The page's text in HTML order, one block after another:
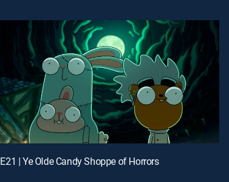
E21 | Ye Olde Candy Shoppe of Horrors